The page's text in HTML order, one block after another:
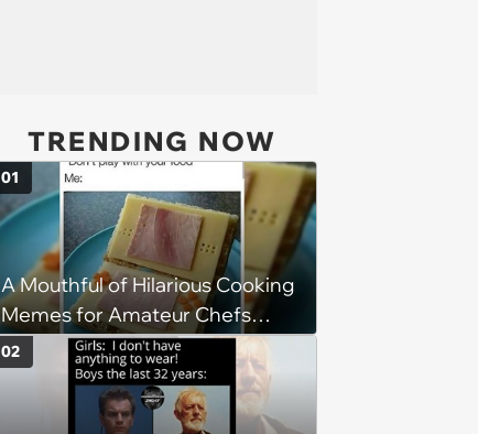
TRENDING NOW
A Mouthful of Hilarious Cooking
Memes for Amateur Chefs
(August 5, 2026)
01
02